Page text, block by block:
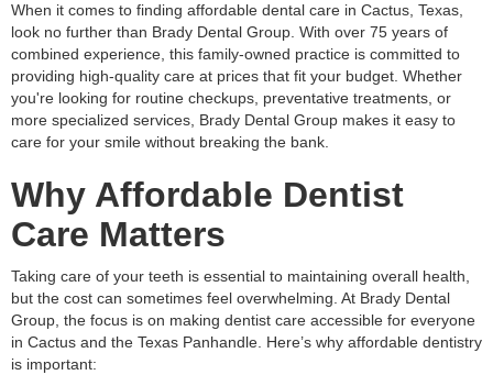
When it comes to finding affordable dental care in Cactus, Texas,
look no further than Brady Dental Group. With over 75 years of
combined experience, this family-owned practice is committed to
providing high-quality care at prices that fit your budget. Whether
you're looking for routine checkups, preventative treatments, or
more specialized services, Brady Dental Group makes it easy to
care for your smile without breaking the bank.
Why Affordable Dentist
Care Matters
Taking care of your teeth is essential to maintaining overall health,
but the cost can sometimes feel overwhelming. At Brady Dental
Group, the focus is on making dentist care accessible for everyone
in Cactus and the Texas Panhandle. Here’s why affordable dentistry
is important: